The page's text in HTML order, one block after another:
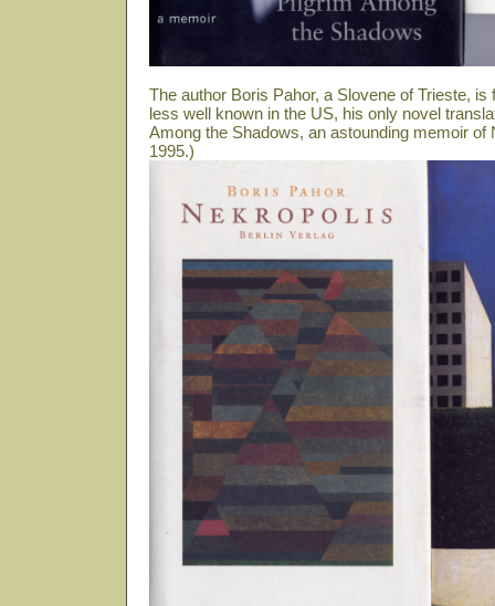
The author Boris Pahor, a Slovene of Trieste,
less well known in the US, his only novel
Among the Shadows, an astounding memoir
1995.)